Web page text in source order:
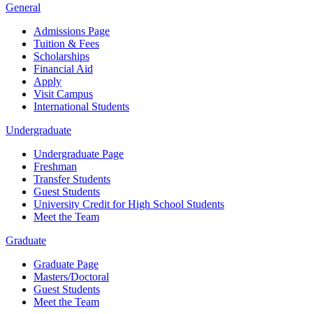
General
Admissions Page
Tuition & Fees
Scholarships
Financial Aid
Apply
Visit Campus
International Students
Undergraduate
Undergraduate Page
Freshman
Transfer Students
Guest Students
University Credit for High School Students
Meet the Team
Graduate
Graduate Page
Masters/Doctoral
Guest Students
Meet the Team